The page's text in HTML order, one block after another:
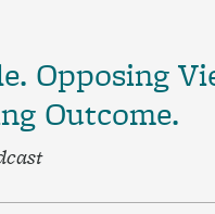
Opposing
Outcome.